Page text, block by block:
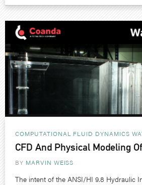
COMPUTATIONAL FLUID DYNAMICS
CFD And Physical Modeling
BY MARVIN WEISS
The intent of the ANSI/HI 9.8 Hydraulic